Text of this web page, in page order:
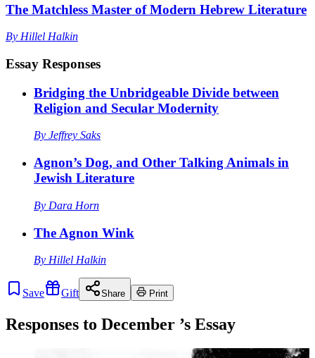
The Matchless Master of Modern Hebrew Literature
By Hillel Halkin
Essay Responses
Bridging the Unbridgeable Divide between
Religion and Secular Modernity
By Jeffrey Saks
Agnon’s Dog, and Other Talking Animals in
Jewish Literature
By Dara Horn
The Agnon Wink
By Hillel Halkin
Save Gift Share Print
Responses to December ’s Essay